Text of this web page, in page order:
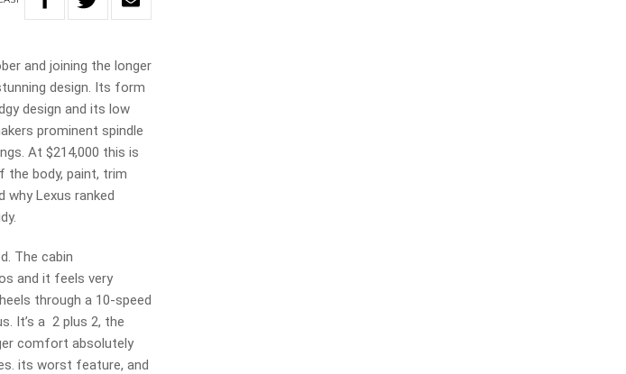
and joining the longer
design. Its form
design and its low
prominent spindle
At $214,000 this is
the body, paint, trim
why Lexus ranked
The cabin
and it feels very
through a 10-speed
It’s a 2 plus 2, the
comfort absolutely
its worst feature, and